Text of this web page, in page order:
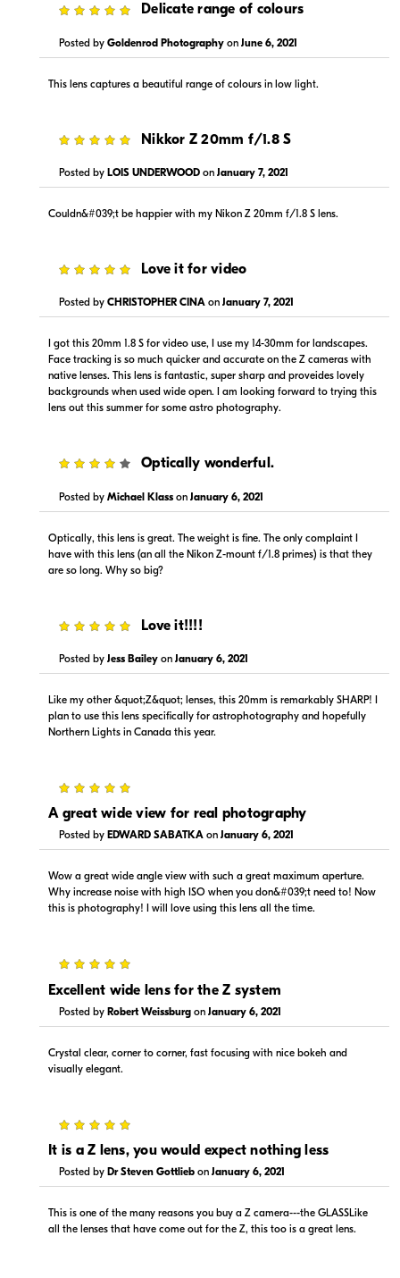
$1,499.99 $1,499.99
$1,499.00
Visit Retailer's Website
$1,499.00
In Stock
Visit Retailer's Website
$1,299.99
Visit Retailer's Website
$1,499.99
In Stock
Visit Retailer's Website
$1,399.00
Visit Retailer's Website Visit Retailer's Website
In Stock In Stock
$1,299.00
In Stock
Visit Retailer's Website
$1,499.00
In Stock
Visit Retailer's Website
Delicate range of colours
Posted by Goldenrod Photography on June 6, 2021
This lens captures a beautiful range of colours in low light.
Nikkor Z 20mm f/1.8 S
Posted by LOIS UNDERWOOD on January 7, 2021
Couldn&#039;t be happier with my Nikon Z 20mm f/1.8 S lens.
Love it for video
Posted by CHRISTOPHER CINA on January 7, 2021
I got this 20mm 1.8 S for video use, I use my 14-30mm for landscapes.
Face tracking is so much quicker and accurate on the Z cameras with
native lenses. This lens is fantastic, super sharp and proveides lovely
backgrounds when used wide open. I am looking forward to trying this
lens out this summer for some astro photography.
Optically wonderful.
Posted by Michael Klass on January 6, 2021
Optically, this lens is great. The weight is fine. The only complaint I
have with this lens (an all the Nikon Z-mount f/1.8 primes) is that they
are so long. Why so big?
Love it!!!!
Posted by Jess Bailey on January 6, 2021
Like my other &quot;Z&quot; lenses, this 20mm is remarkably SHARP! I
plan to use this lens specifically for astrophotography and hopefully
Northern Lights in Canada this year.
A great wide view for real photography
Posted by EDWARD SABATKA on January 6, 2021
Wow a great wide angle view with such a great maximum aperture.
Why increase noise with high ISO when you don&#039;t need to! Now
this is photography! I will love using this lens all the time.
Excellent wide lens for the Z system
Posted by Robert Weissburg on January 6, 2021
Crystal clear, corner to corner, fast focusing with nice bokeh and
visually elegant.
It is a Z lens, you would expect nothing less
Posted by Dr Steven Gottlieb on January 6, 2021
This is one of the many reasons you buy a Z camera---the GLASSLike
all the lenses that have come out for the Z, this too is a great lens.